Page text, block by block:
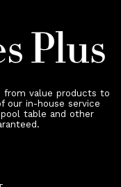
value products to
our in-house service
table and other